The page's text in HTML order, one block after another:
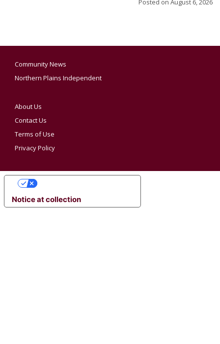
Posted on August 6, 2026
Community News
Northern Plains Independent
About Us
Contact Us
Terms of Use
Privacy Policy
Notice at collection
YOUR PRIVACY CHOICES